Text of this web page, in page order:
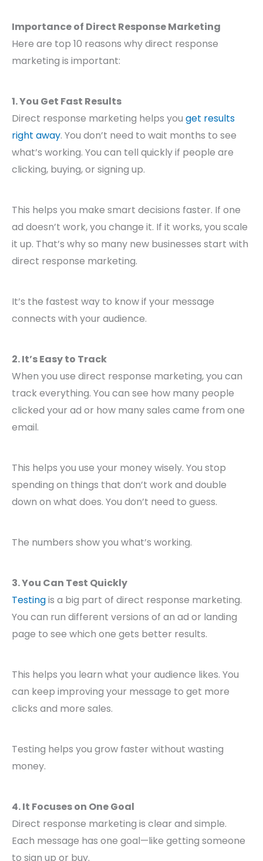
Importance of Direct Response Marketing
Here are top 10 reasons why direct response
marketing is important:
1. You Get Fast Results
Direct response marketing helps you get results
right away. You don’t need to wait months to see
what’s working. You can tell quickly if people are
clicking, buying, or signing up.
This helps you make smart decisions faster. If one
ad doesn’t work, you change it. If it works, you scale
it up. That’s why so many new businesses start with
direct response marketing.
It’s the fastest way to know if your message
connects with your audience.
2. It’s Easy to Track
When you use direct response marketing, you can
track everything. You can see how many people
clicked your ad or how many sales came from one
email.
This helps you use your money wisely. You stop
spending on things that don’t work and double
down on what does. You don’t need to guess.
The numbers show you what’s working.
3. You Can Test Quickly
Testingis a big part of direct response marketing.
You can run different versions of an ad or landing
page to see which one gets better results.
This helps you learn what your audience likes. You
can keep improving your message to get more
clicks and more sales.
Testing helps you grow faster without wasting
money.
4. It Focuses on One Goal
Direct response marketing is clear and simple.
Each message has one goal—like getting someone
to sign up or buy.